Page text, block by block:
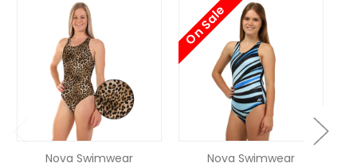
Nova Swimwear
On Sale
Nova Swimwear